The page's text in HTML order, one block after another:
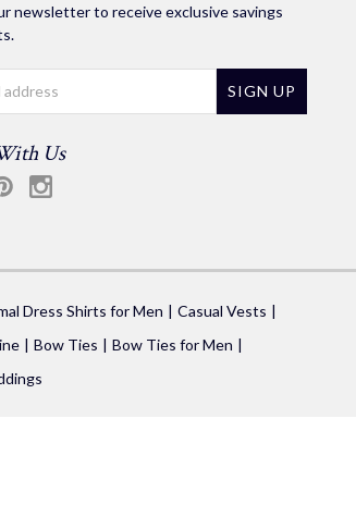
newsletter to receive exclusive savings
Us
Dress Shirts for Men
Casual Vests
Bow Ties
Bow Ties for Men